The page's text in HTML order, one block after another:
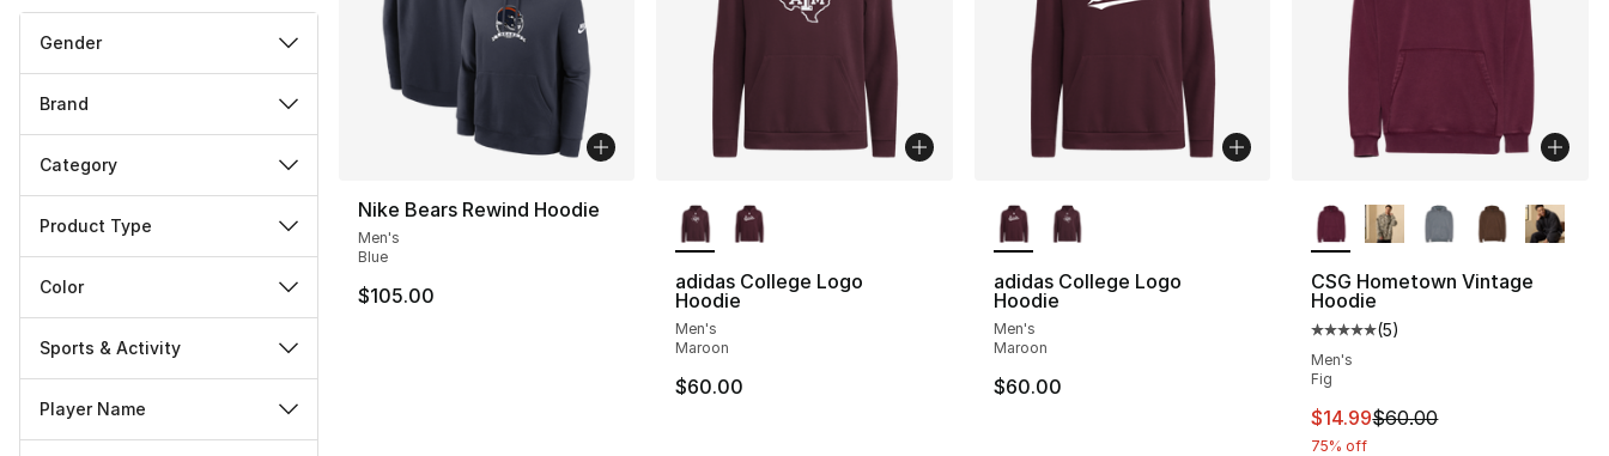
Gender
Brand
Category
Product Type
Color
Sports & Activity
Player Name
Nike Bears Rewind Hoodie
Men's
Blue
$105.00
adidas College Logo
Hoodie
Men's
Maroon
$60.00
adidas College Logo
Hoodie
Men's
Maroon
$60.00
CSG Hometown Vintage
Hoodie
Average customer rating - [5
(5)
Men's
Fig
This item is on sale. Price
$14.99$60.00
75% off